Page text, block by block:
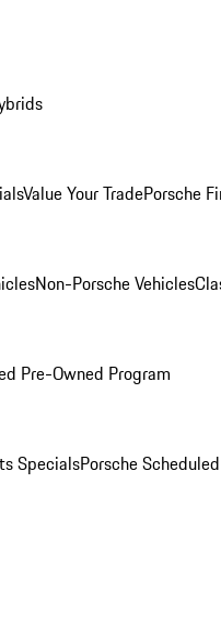
Value Your TradePorsche
Non-Porsche Vehicles
Pre-Owned Program
SpecialsPorsche